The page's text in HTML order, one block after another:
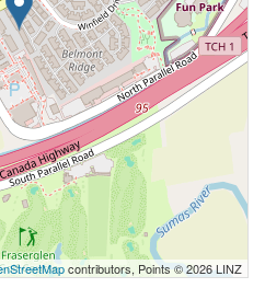
contributors, Points © 2026 LINZ